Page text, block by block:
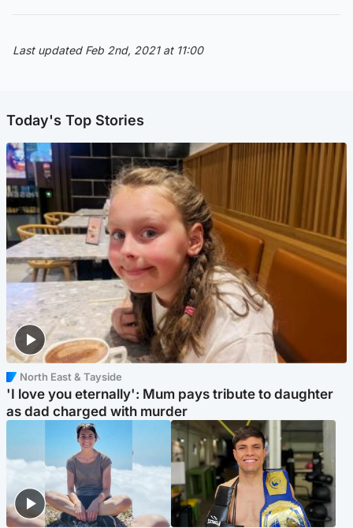
Last updated Feb 2nd, 2021 at 11:00
Today's Top Stories
North East & Tayside
'I love you eternally': Mum pays tribute to daughter
as dad charged with murder